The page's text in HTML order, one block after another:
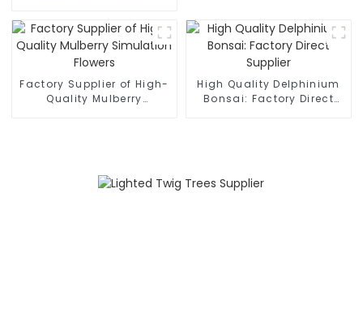
Factory Supplier of High-
Quality Mulberry
High Quality Delphinium
Bonsai: Factory Direct